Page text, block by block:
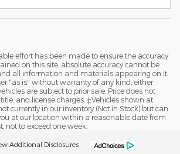
effort has been made to ensure the accuracy
on this site, absolute accuracy cannot be
all information and materials appearing on it,
"as is" without warranty of any kind, either
are subject to prior sale. Price does not
and license charges. ‡Vehicles shown at
currently in our inventory (Not in Stock) but can
at our location within a reasonable date from
not to exceed one week.
Additional Disclosures